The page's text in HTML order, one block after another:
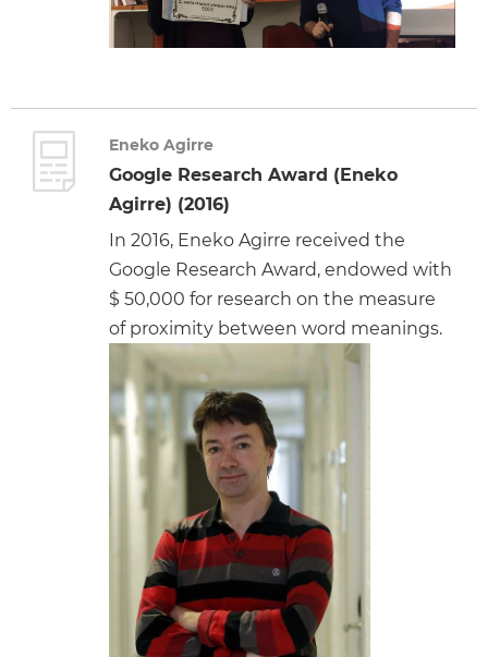
Eneko Agirre
Google Research Award (Eneko
Agirre) (2016)
In 2016, Eneko Agirre received the
Google Research Award, endowed with
$ 50,000 for research on the measure
of proximity between word meanings.